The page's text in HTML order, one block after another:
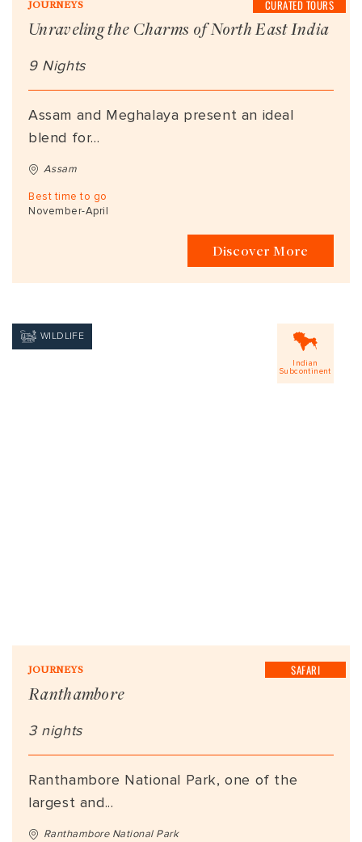
JOURNEYS CURATED TOURS
Unraveling the Charms of North East India
9 Nights
Assam and Meghalaya present an ideal
blend for...
Assam
Best time to go
November-April
Discover More
Indian
Subcontinent
WILDLIFE
JOURNEYS SAFARI
Ranthambore
3 nights
Ranthambore National Park, one of the
largest and...
Ranthambore National Park